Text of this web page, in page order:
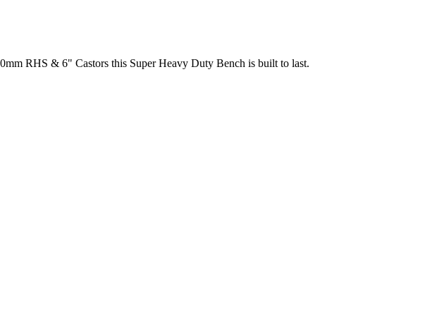
RHS & 6" Castors this Super Heavy Duty Bench is built to last.